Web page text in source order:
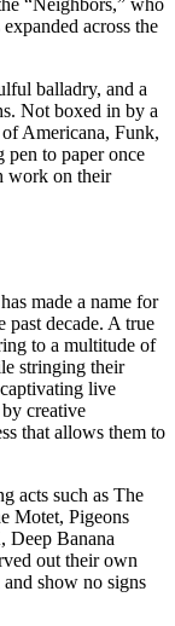
across the
balladry, and a
Not boxed in by a
Americana, Funk,
pen to paper once
work on their
made a name for
past decade. A true
to a multitude of
stringing their
live
creative
that allows them to
acts such as The
Motet, Pigeons
Banana
out their own
and show no signs